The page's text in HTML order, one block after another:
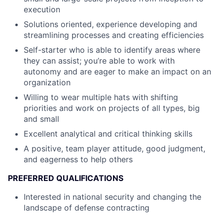
execution
Solutions oriented, experience developing and
streamlining processes and creating efficiencies
Self-starter who is able to identify areas where
they can assist; you’re able to work with
autonomy and are eager to make an impact on an
organization
Willing to wear multiple hats with shifting
priorities and work on projects of all types, big
and small
Excellent analytical and critical thinking skills
A positive, team player attitude, good judgment,
and eagerness to help others
PREFERRED QUALIFICATIONS
Interested in national security and changing the
landscape of defense contracting